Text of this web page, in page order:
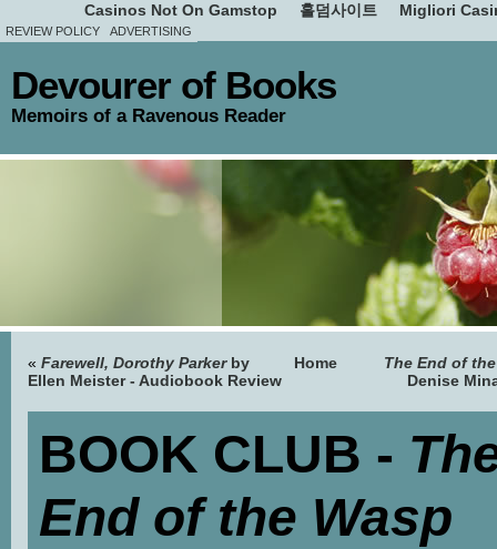
Casinos Not On Gamstop 홀덤사이트 Migliori
REVIEW POLICY ADVERTISING
Devourer of Books
Memoirs of a Ravenous Reader
« Farewell, Dorothy Parkerby
Ellen Meister - Audiobook Review
Home
The End of
Denise
BOOK CLUB -
End of the Wasp